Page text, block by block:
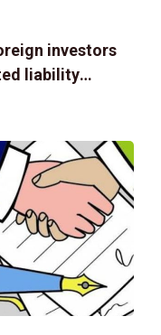
investors
liability